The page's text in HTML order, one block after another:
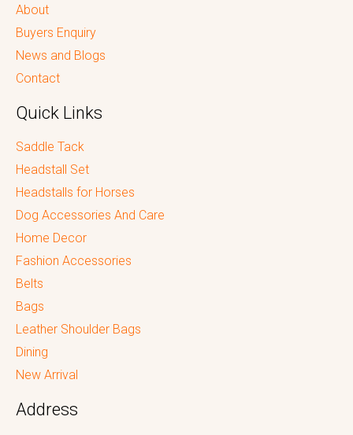
About
Buyers Enquiry
News and Blogs
Contact
Quick Links
Saddle Tack
Headstall Set
Headstalls for Horses
Dog Accessories And Care
Home Decor
Fashion Accessories
Belts
Bags
Leather Shoulder Bags
Dining
New Arrival
Address